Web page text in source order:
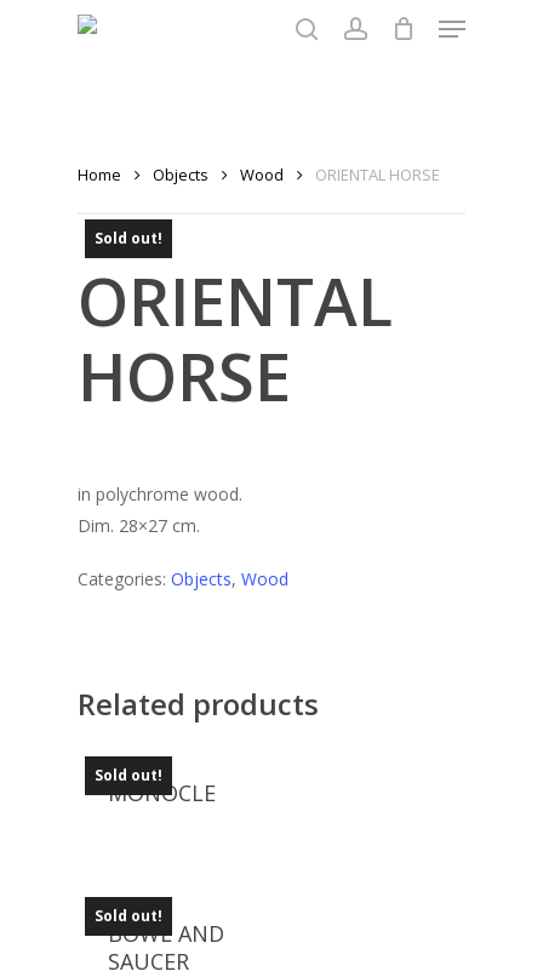
Menu
Home Objects Wood ORIENTAL HORSE
Sold out!
ORIENTAL
HORSE
in polychrome wood.
Dim. 28×27 cm.
Categories: Objects, Wood
Related products
Sold out!
MONOCLE
Sold out!
BOWL AND
SAUCER